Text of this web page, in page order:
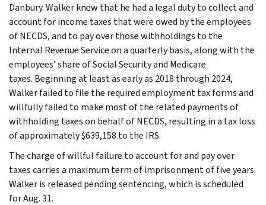
Danbury. Walker knew that he had a legal duty to collect and
account for income taxes that were owed by the employees
of NECDS, and to pay over those withholdings to the
Internal Revenue Service on a quarterly basis, along with the
employees’ share of Social Security and Medicare
taxes. Beginning at least as early as 2018 through 2024,
Walker failed to file the required employment tax forms and
willfully failed to make most of the related payments of
withholding taxes on behalf of NECDS, resulting in a tax loss
of approximately $639,158 to the IRS.
The charge of willful failure to account for and pay over
taxes carries a maximum term of imprisonment of five years.
Walker is released pending sentencing, which is scheduled
for Aug. 31.